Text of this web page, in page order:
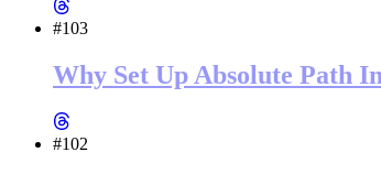
#103
Why Set Up Absolute Path
#102